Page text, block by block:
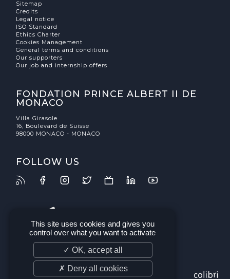
Sitemap
Credits
Legal notice
ISO Standard
Ethics Charter
Cookies Management
General terms and conditions
Our supporters
Our job and internship offers
FONDATION PRINCE ALBERT II DE
MONACO
Villa Girasole
16, Boulevard de Suisse
98000 MONACO - MONACO
FOLLOW US
This site uses cookies and gives you
control over what you want to activate
✓ OK, accept all
✗ Deny all cookies